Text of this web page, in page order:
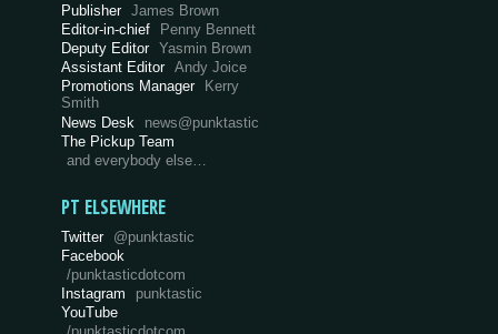
Publisher James Brown
Editor-in-chief
Penny Bennett
Deputy Editor Yasmin Brown
Assistant Editor Andy Joice
Promotions Manager Kerry
Smith
News Desk
news@punktastic
The Pickup Team
and everybody else…
PT ELSEWHERE
Twitter @punktastic
Facebook
/punktasticdotcom
Instagram
punktastic
YouTube
/punktasticdotcom